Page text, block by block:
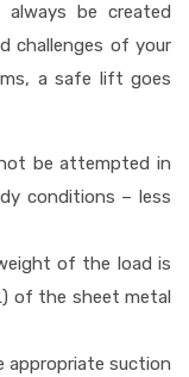
always be created
challenges of your
a safe lift goes
be attempted in
conditions – less
of the load is
of the sheet metal
appropriate suction